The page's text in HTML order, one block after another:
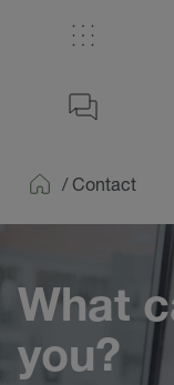
/ Contact
What
you?